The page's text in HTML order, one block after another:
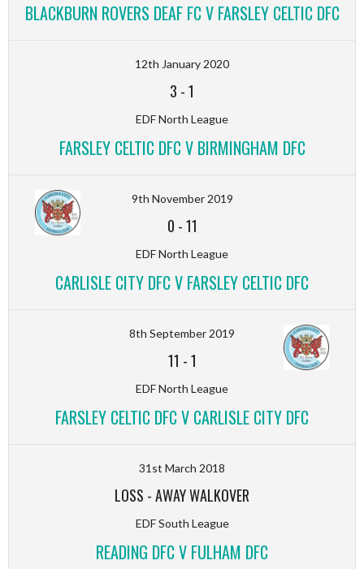
BLACKBURN ROVERS DEAF FC V FARSLEY CELTIC DFC
12th January 2020
3 -1
EDF North League
FARSLEY CELTIC DFC V BIRMINGHAM DFC
9th November 2019
0 -11
EDF North League
CARLISLE CITY DFC V FARSLEY CELTIC DFC
8th September 2019
11 -1
EDF North League
FARSLEY CELTIC DFC V CARLISLE CITY DFC
31st March 2018
LOSS -AWAY WALKOVER
EDF South League
READING DFC V FULHAM DFC